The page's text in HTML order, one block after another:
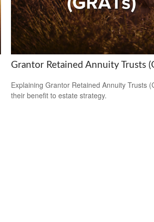
Grantor Retained Annuity Trusts
Explaining Grantor Retained Annuity Trusts
their benefit to estate strategy.